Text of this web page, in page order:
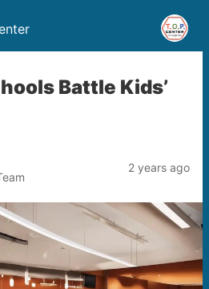
Battle Kids’
2 years ago